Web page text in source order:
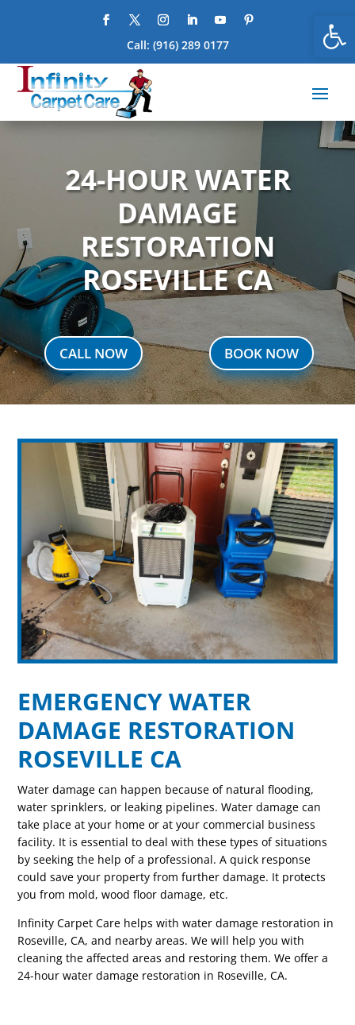
Call: (916) 289 0177
24-HOUR WATER
DAMAGE
RESTORATION
ROSEVILLE CA
CALL NOW BOOK NOW
EMERGENCY WATER
DAMAGE RESTORATION
ROSEVILLE CA
Water damage can happen because of natural flooding,
water sprinklers, or leaking pipelines. Water damage can
take place at your home or at your commercial business
facility. It is essential to deal with these types of situations
by seeking the help of a professional. A quick response
could save your property from further damage. It protects
you from mold, wood floor damage, etc.
Infinity Carpet Care helps with water damage restoration in
Roseville, CA, and nearby areas. We will help you with
cleaning the affected areas and restoring them. We offer a
24-hour water damage restoration in Roseville, CA.